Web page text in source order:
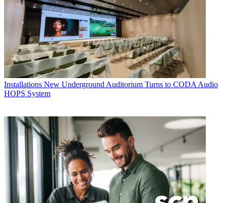
Installations New Underground Auditorium Turns to CODA Audio
HOPS System